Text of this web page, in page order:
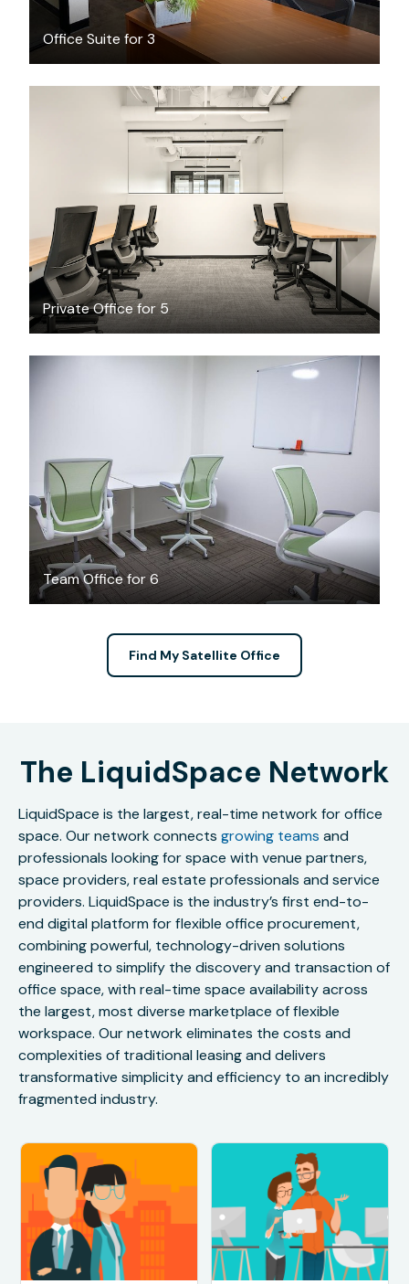
Office Suite for 3
Private Office for 5
$7901.01/month
Team Office for 6
$4000/month
Find My Satellite Office
The LiquidSpace Network
LiquidSpace is the largest, real-time network for office
space. Our network connects growing teams and
professionals looking for space with venue partners,
space providers, real estate professionals and service
providers. LiquidSpace is the industry’s first end-to-
end digital platform for flexible office procurement,
combining powerful, technology-driven solutions
engineered to simplify the discovery and transaction of
office space, with real-time space availability across
the largest, most diverse marketplace of flexible
workspace. Our network eliminates the costs and
complexities of traditional leasing and delivers
transformative simplicity and efficiency to an incredibly
fragmented industry.